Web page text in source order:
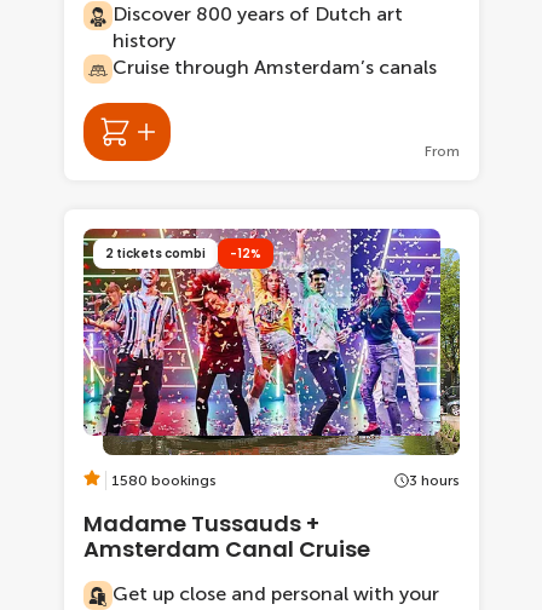
Discover 800 years of Dutch art
history
Cruise through Amsterdam’s canals
From
2 tickets combi -12%
1580 bookings 3 hours
Madame Tussauds +
Amsterdam Canal Cruise
Get up close and personal with your